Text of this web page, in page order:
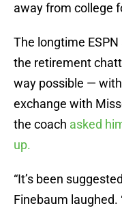
away from college
The longtime
the retirement
way possible —
exchange with
the coach asked
up.
“It’s been
Finebaum laughed.